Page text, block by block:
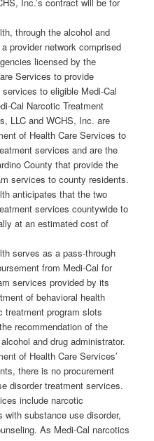
through the alcohol and
provider network comprised
licensed by the
Services to provide
to eligible Medi-Cal
Cal Narcotic Treatment
LLC and WCHS, Inc. are
of Health Care Services to
services and are the
County that provide the
services to county residents.
anticipates that the two
services countywide to
at an estimated cost of
serves as a pass-through
from Medi-Cal for
services provided by its
of behavioral health
treatment program slots
recommendation of the
and drug administrator.
of Health Care Services’
there is no procurement
disorder treatment services.
include narcotic
with substance use disorder,
As Medi-Cal narcotics